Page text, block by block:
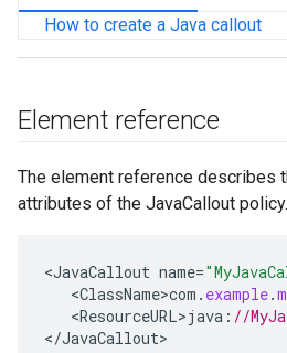
How to create a Java callout
Element reference
The element reference describes
attributes of the JavaCallout policy.
<JavaCallout name=
<ClassName>com . example.
<ResourceURL>java : //
</JavaCallout>